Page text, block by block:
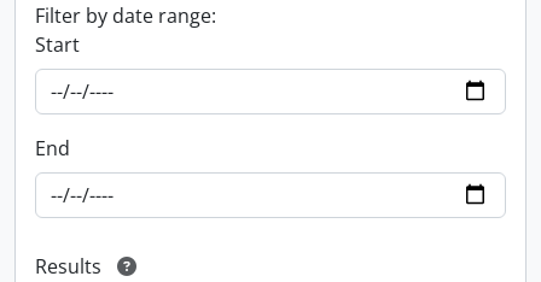
Filter by date range:
Start
End
Results